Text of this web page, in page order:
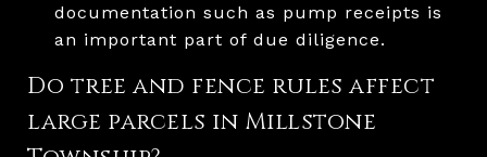
documentation such as pump receipts is
an important part of due diligence.
Do tree and fence rules affect
large parcels in Millstone